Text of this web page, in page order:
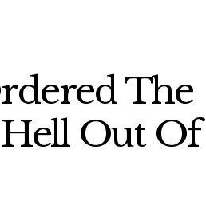
The
Hell Out Of